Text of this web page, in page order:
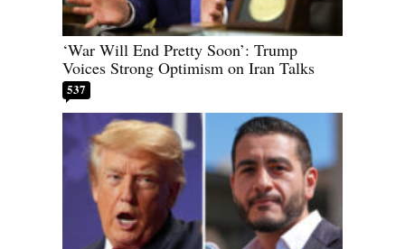
‘War Will End Pretty Soon’: Trump
Voices Strong Optimism on Iran Talks
537